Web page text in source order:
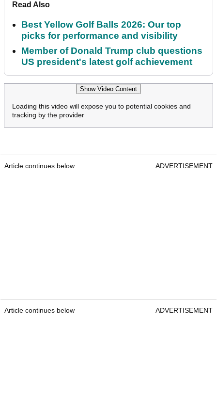
Read Also
Best Yellow Golf Balls 2026: Our top
picks for performance and visibility
Member of Donald Trump club questions
US president's latest golf achievement
Show Video Content
Loading this video will expose you to potential cookies and
tracking by the provider
Article continues below ADVERTISEMENT
Article continues below ADVERTISEMENT